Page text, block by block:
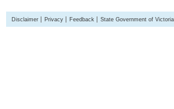
Disclaimer Privacy Feedback State Government of Victoria